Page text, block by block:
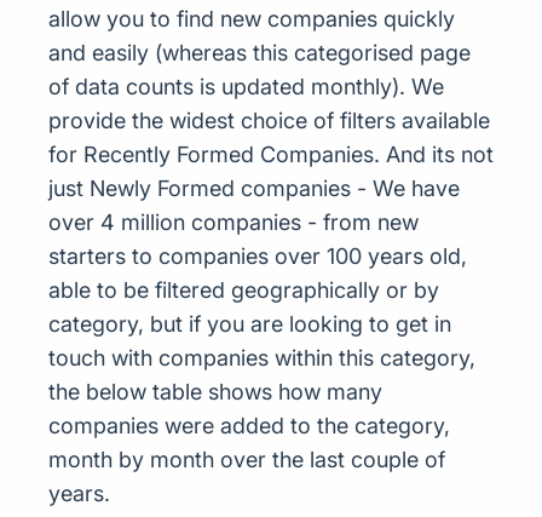
allow you to find new companies quickly
and easily (whereas this categorised page
of data counts is updated monthly). We
provide the widest choice of filters available
for Recently Formed Companies. And its not
just Newly Formed companies - We have
over 4 million companies - from new
starters to companies over 100 years old,
able to be filtered geographically or by
category, but if you are looking to get in
touch with companies within this category,
the below table shows how many
companies were added to the category,
month by month over the last couple of
years.